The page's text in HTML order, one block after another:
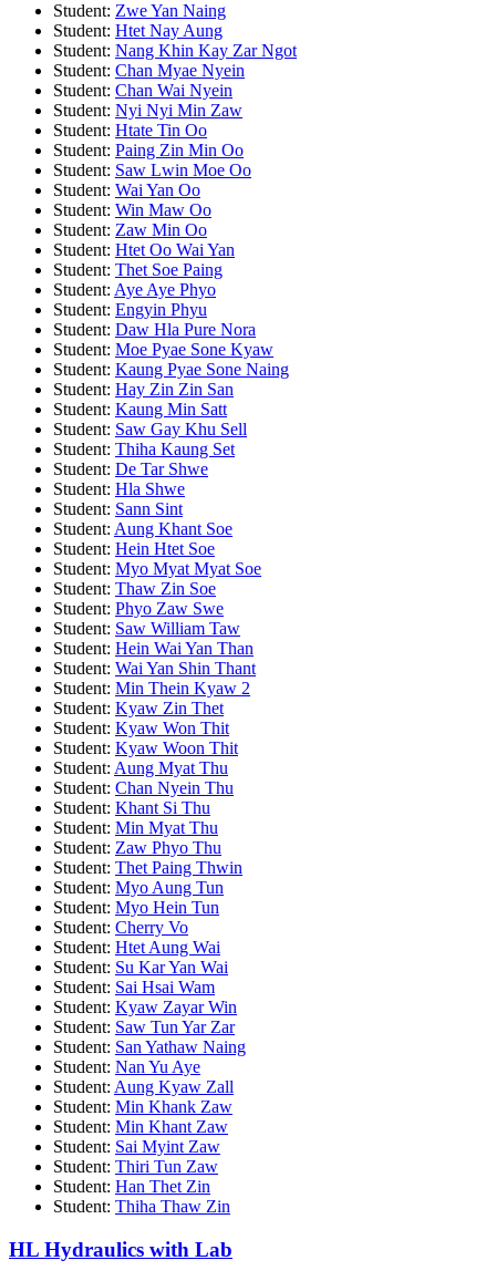
Student: Zwe Yan Naing
Student: Htet Nay Aung
Student: Nang Khin Kay Zar Ngot
Student: Chan Myae Nyein
Student: Chan Wai Nyein
Student: Nyi Nyi Min Zaw
Student: Htate Tin Oo
Student: Paing Zin Min Oo
Student: Saw Lwin Moe Oo
Student: Wai Yan Oo
Student: Win Maw Oo
Student: Zaw Min Oo
Student: Htet Oo Wai Yan
Student: Thet Soe Paing
Student: Aye Aye Phyo
Student: Engyin Phyu
Student: Daw Hla Pure Nora
Student: Moe Pyae Sone Kyaw
Student: Kaung Pyae Sone Naing
Student: Hay Zin Zin San
Student: Kaung Min Satt
Student: Saw Gay Khu Sell
Student: Thiha Kaung Set
Student: De Tar Shwe
Student: Hla Shwe
Student: Sann Sint
Student: Aung Khant Soe
Student: Hein Htet Soe
Student: Myo Myat Myat Soe
Student: Thaw Zin Soe
Student: Phyo Zaw Swe
Student: Saw William Taw
Student: Hein Wai Yan Than
Student: Wai Yan Shin Thant
Student: Min Thein Kyaw 2
Student: Kyaw Zin Thet
Student: Kyaw Won Thit
Student: Kyaw Woon Thit
Student: Aung Myat Thu
Student: Chan Nyein Thu
Student: Khant Si Thu
Student: Min Myat Thu
Student: Zaw Phyo Thu
Student: Thet Paing Thwin
Student: Myo Aung Tun
Student: Myo Hein Tun
Student: Cherry Vo
Student: Htet Aung Wai
Student: Su Kar Yan Wai
Student: Sai Hsai Wam
Student: Kyaw Zayar Win
Student: Saw Tun Yar Zar
Student: San Yathaw Naing
Student: Nan Yu Aye
Student: Aung Kyaw Zall
Student: Min Khank Zaw
Student: Min Khant Zaw
Student: Sai Myint Zaw
Student: Thiri Tun Zaw
Student: Han Thet Zin
Student: Thiha Thaw Zin
HL Hydraulics with Lab